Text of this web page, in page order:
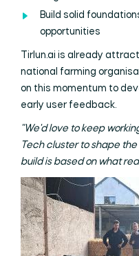
Build solid
opportunities
Tirlun.ai is already
national farming
on this momentum to
early user feedback.
"We'd love to keep
Tech cluster to shape
build is based on what